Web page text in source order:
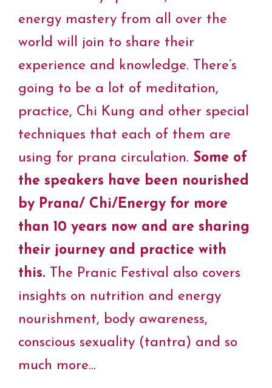
energy mastery from all over the
world will join to share their
experience and knowledge. There’s
going to be a lot of meditation,
practice, Chi Kung and other special
techniques that each of them are
using for prana circulation. Some of
the speakers have been nourished
by Prana/ Chi/Energy for more
than 10 years now and are sharing
their journey and practice with
this.
The Pranic Festival also covers
insights on nutrition and energy
nourishment, body awareness,
conscious sexuality (tantra) and so
much more…